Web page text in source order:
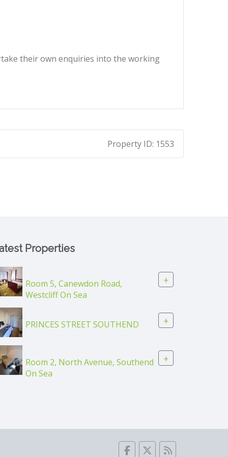
their own enquiries into the working
Property ID: 1553
Properties
Room 5, Canewdon Road,
Westcliff On Sea
+
PRINCES STREET SOUTHEND +
Room 2, North Avenue, Southend
On Sea
+